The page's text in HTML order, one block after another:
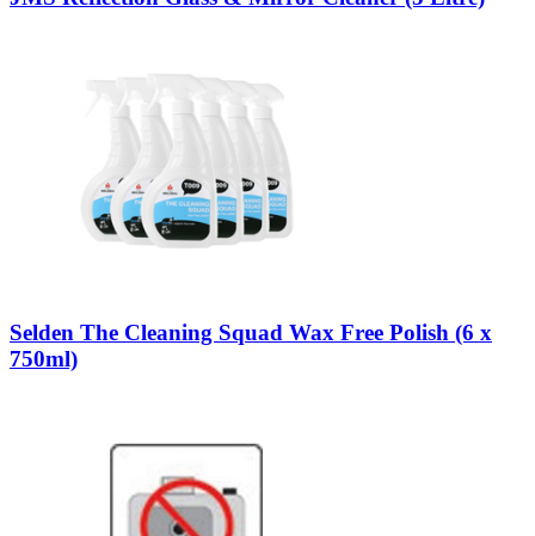
Selden The Cleaning Squad Wax Free Polish (6 x
750ml)